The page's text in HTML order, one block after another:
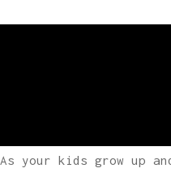
As your kids grow up